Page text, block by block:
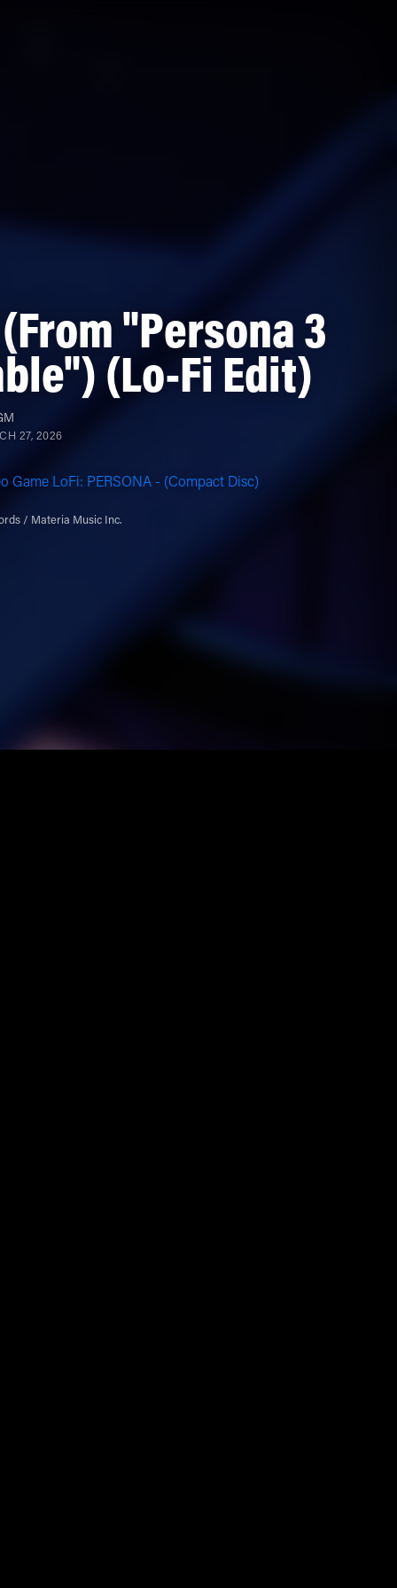
"Persona 3
(Lo-Fi Edit)
27, 2026
Game LoFi: PERSONA - (Compact Disc)
/ Materia Music Inc.